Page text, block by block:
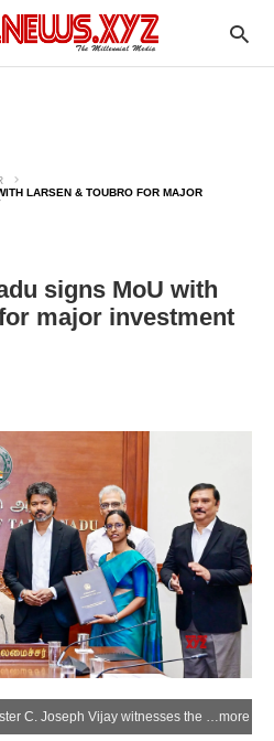
LARSEN & TOUBRO FOR MAJOR
signs MoU with
major investment
Chennai: Tamil Nadu Chief Minister C. Joseph Vijay witnesses the signing of a Memorandum of Understanding (MoU) between the Tamil Nadu government and Larsen & Toubro (L&T) at the Secretariat in Chennai, Tamil Nadu, on Thursday, June 04, 2026. (Photo: IANS/X/@CMOTamilNadu)more